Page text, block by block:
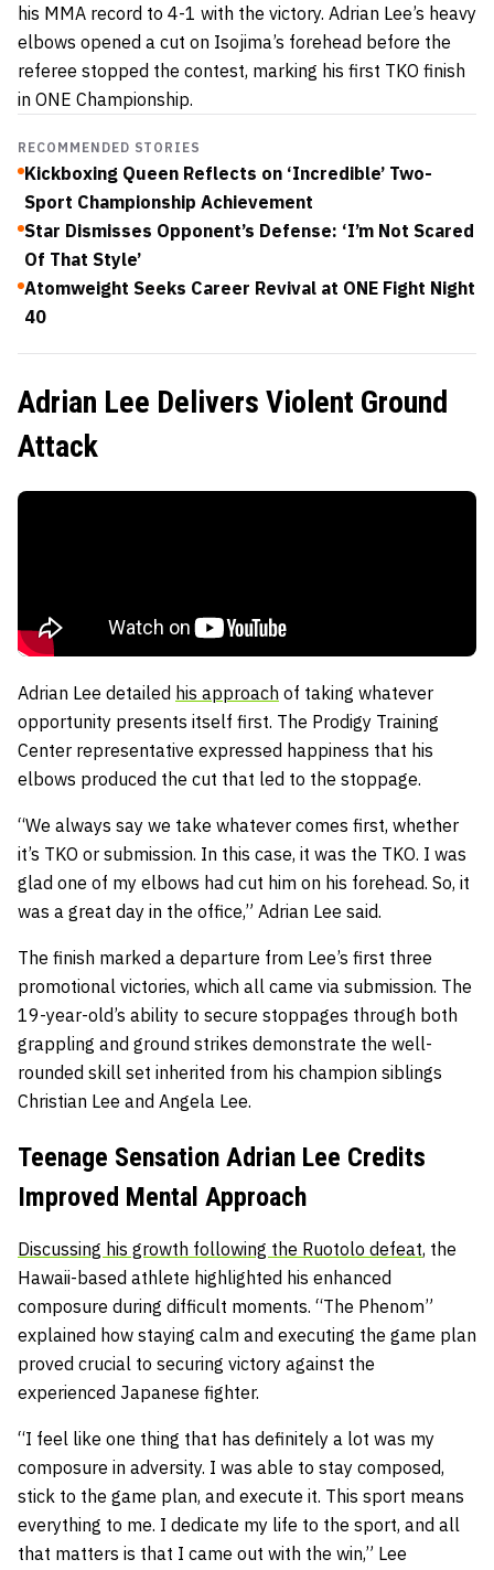
his MMA record to 4-1 with the victory. Adrian Lee’s heavy
elbows opened a cut on Isojima’s forehead before the
referee stopped the contest, marking his first TKO finish
in ONE Championship.
RECOMMENDED STORIES
Kickboxing Queen Reflects on ‘Incredible’ Two-
Sport Championship Achievement
Star Dismisses Opponent’s Defense: ‘I’m Not Scared
Of That Style’
Atomweight Seeks Career Revival at ONE Fight Night
40
Adrian Lee Delivers Violent Ground
Attack
Adrian Lee detailed his approach of taking whatever
opportunity presents itself first. The Prodigy Training
Center representative expressed happiness that his
elbows produced the cut that led to the stoppage.
“We always say we take whatever comes first, whether
it’s TKO or submission. In this case, it was the TKO. I was
glad one of my elbows had cut him on his forehead. So, it
was a great day in the office,” Adrian Lee said.
The finish marked a departure from Lee’s first three
promotional victories, which all came via submission. The
19-year-old’s ability to secure stoppages through both
grappling and ground strikes demonstrate the well-
rounded skill set inherited from his champion siblings
Christian Lee and Angela Lee.
Teenage Sensation Adrian Lee Credits
Improved Mental Approach
Discussing his growth following the Ruotolo defeat, the
Hawaii-based athlete highlighted his enhanced
composure during difficult moments. “The Phenom”
explained how staying calm and executing the game plan
proved crucial to securing victory against the
experienced Japanese fighter.
“I feel like one thing that has definitely a lot was my
composure in adversity. I was able to stay composed,
stick to the game plan, and execute it. This sport means
everything to me. I dedicate my life to the sport, and all
that matters is that I came out with the win,” Lee